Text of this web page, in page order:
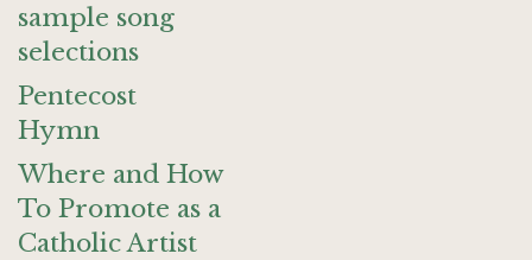
sample song
selections
Pentecost
Hymn
Where and How
To Promote as a
Catholic Artist